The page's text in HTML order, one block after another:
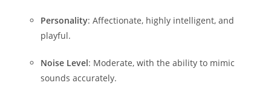
Personality: Affectionate, highly intelligent, and
playful.
Noise Level: Moderate, with the ability to mimic
sounds accurately.